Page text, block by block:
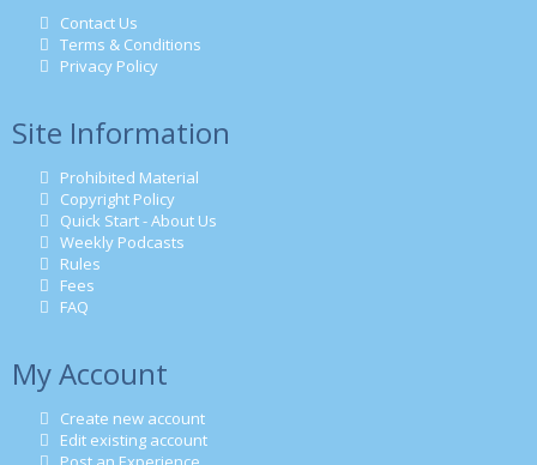
Contact Us
Terms & Conditions
Privacy Policy
Site Information
Prohibited Material
Copyright Policy
Quick Start - About Us
Weekly Podcasts
Rules
Fees
FAQ
My Account
Create new account
Edit existing account